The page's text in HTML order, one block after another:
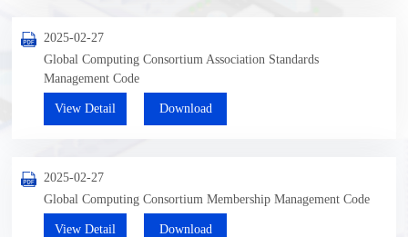
2025-02-27
Global Computing Consortium Association Standards
Management Code
View Detail Download
2025-02-27
Global Computing Consortium Membership Management Code
View Detail Download